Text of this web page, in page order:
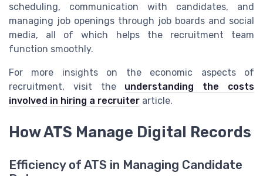
scheduling, communication with candidates, and
managing job openings through job boards and social
media, all of which helps the recruitment team
function smoothly.
For more insights on the economic aspects of
recruitment, visit the understanding the costs
involved in hiring a recruiter article.
How ATS Manage Digital Records
Efficiency of ATS in Managing Candidate